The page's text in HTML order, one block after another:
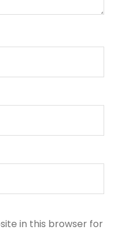
in this browser for